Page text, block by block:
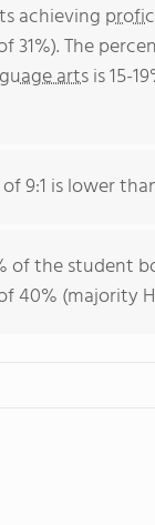
achieving
31%). The
artsis 15-
9:1 is lower
of the student
40% (majority